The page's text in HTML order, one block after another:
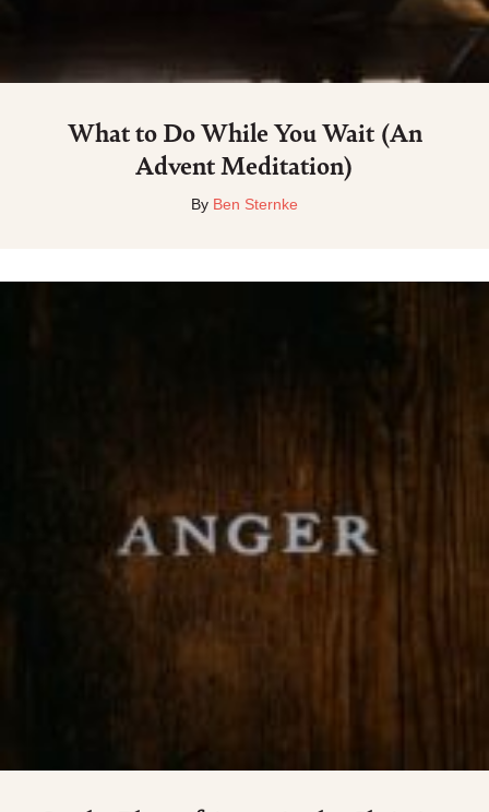
What to Do While You Wait (An
Advent Meditation)
By Ben Sternke